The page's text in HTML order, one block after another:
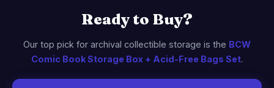
Ready to Buy?
Our top pick for archival collectible storage is the BCW
Comic Book Storage Box + Acid-Free Bags Set.